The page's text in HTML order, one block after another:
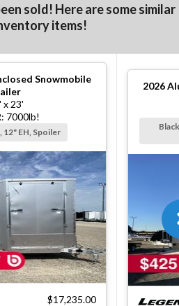
sold! Here are some similar
items!
Snowmobile
x 23'
7000lb!
12" EH, Spoiler
$17,235.00
2026